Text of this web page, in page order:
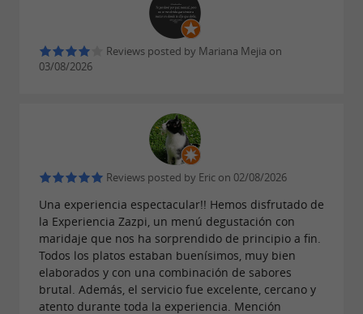
The drinks menu is extensive and carefully
curated: Basque wines, txakoli, craft beers,
mixed drinks, and a selection of national
experience without taking center stage,
respecting the product and the moment.
Local atmosphere with a contemporary
touch
The bar at Zazpi STM combines the spirit of a
Basque tavern with a modern aesthetic and
Reviews posted by Mariana Mejia on
03/08/2026
Reviews posted by Eric on 02/08/2026
Una experiencia espectacular!! Hemos disfrutado de
la Experiencia Zazpi, un menú degustación con
maridaje que nos ha sorprendido de principio a fin.
Todos los platos estaban buenísimos, muy bien
elaborados y con una combinación de sabores
brutal. Además, el servicio fue excelente, cercano y
atento durante toda la experiencia. Mención